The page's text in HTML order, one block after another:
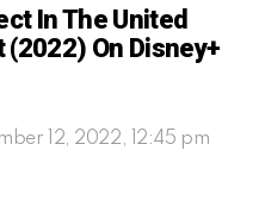
In The United
On Disney+
12, 2022, 12:45 pm